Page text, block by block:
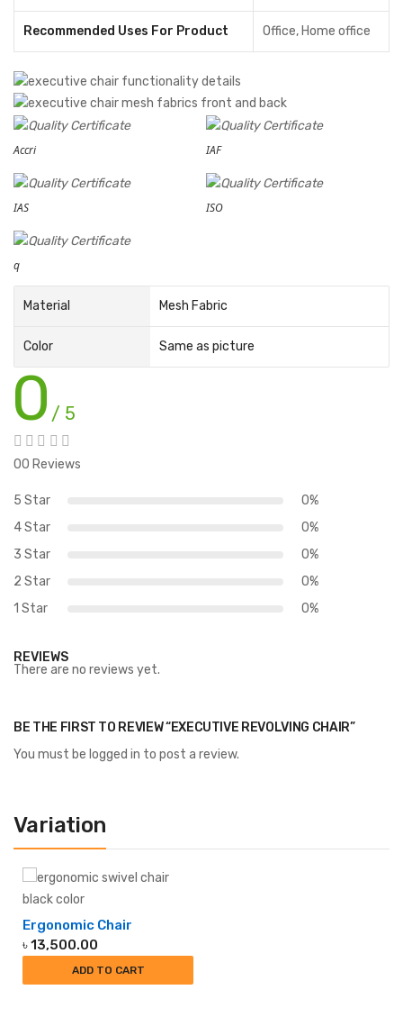
Recommended Uses For Product ‎Office, Home office
Accri IAF
IAS ISO
q
Material Mesh Fabric
Color Same as picture
0 / 5
00 Reviews
5 Star
0%
4 Star
0%
3 Star
0%
2 Star
0%
1 Star
0%
REVIEWS
There are no reviews yet.
BE THE FIRST TO REVIEW “EXECUTIVE REVOLVING CHAIR”
You must be logged in to post a review.
Variation
Ergonomic Chair
৳13,500.00
ADD TO CART